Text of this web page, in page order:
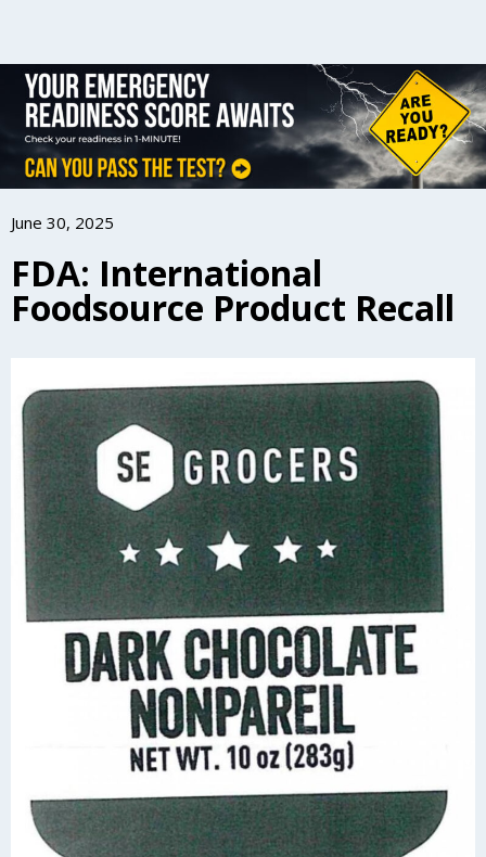
June 30, 2025
FDA: International
Foodsource Product Recall